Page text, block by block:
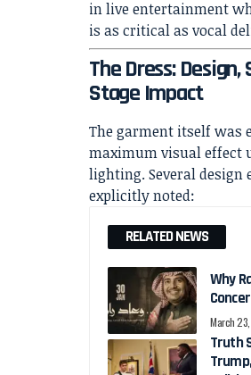
in live entertainment
is as critical as vocal
The Dress:
Stage Impact
The garment itself was
maximum visual effect
lighting. Several design
explicitly noted:
RELATED NEWS
Why
March
Truth